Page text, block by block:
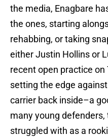
the media, Enagbare
the ones, starting
rehabbing, or taking
either Justin Hollins or
recent open practice on
setting the edge
carrier back inside–a
many young defenders,
struggled with as a